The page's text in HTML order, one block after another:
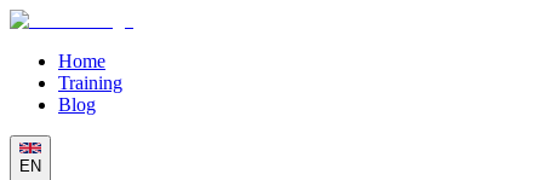
Home
Training
Blog
EN